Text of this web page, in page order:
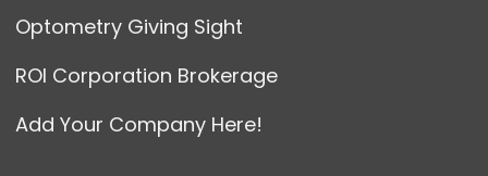
Optometry Giving Sight
ROI Corporation Brokerage
Add Your Company Here!